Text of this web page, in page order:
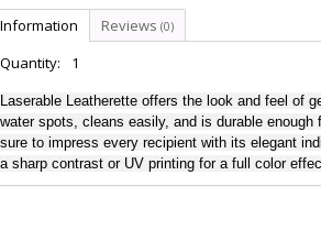
Information Reviews (0)
Quantity: 1
Laserable Leatherette offers the look and feel of
water spots, cleans easily, and is durable
sure to impress every recipient with its elegant
a sharp contrast or UV printing for a full color